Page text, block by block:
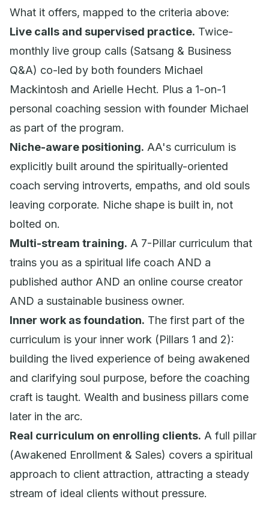
What it offers, mapped to the criteria above:
Live calls and supervised practice. Twice-
monthly live group calls (Satsang & Business
Q&A) co-led by both founders Michael
Mackintosh and Arielle Hecht. Plus a 1-on-1
personal coaching session with founder Michael
as part of the program.
Niche-aware positioning. AA's curriculum is
explicitly built around the spiritually-oriented
coach serving introverts, empaths, and old souls
leaving corporate. Niche shape is built in, not
bolted on.
Multi-stream training. A 7-Pillar curriculum that
trains you as a spiritual life coach AND a
published author AND an online course creator
AND a sustainable business owner.
Inner work as foundation. The first part of the
curriculum is your inner work (Pillars 1 and 2):
building the lived experience of being awakened
and clarifying soul purpose, before the coaching
craft is taught. Wealth and business pillars come
later in the arc.
Real curriculum on enrolling clients. A full pillar
(Awakened Enrollment & Sales) covers a spiritual
approach to client attraction, attracting a steady
stream of ideal clients without pressure.